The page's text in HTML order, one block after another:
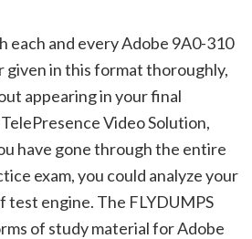
each and every Adobe 9A0-310
given in this format thoroughly,
appearing in your final
Video Solution,
have gone through the entire
exam, you could analyze your
test engine. The FLYDUMPS
of study material for Adobe